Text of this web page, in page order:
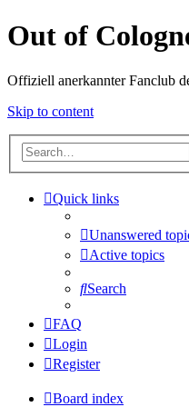
Out of
Offiziell anerkannter Fanclub
Skip to content
Quick links
Unanswered
Active topics
Search
FAQ
Login
Register
Board index